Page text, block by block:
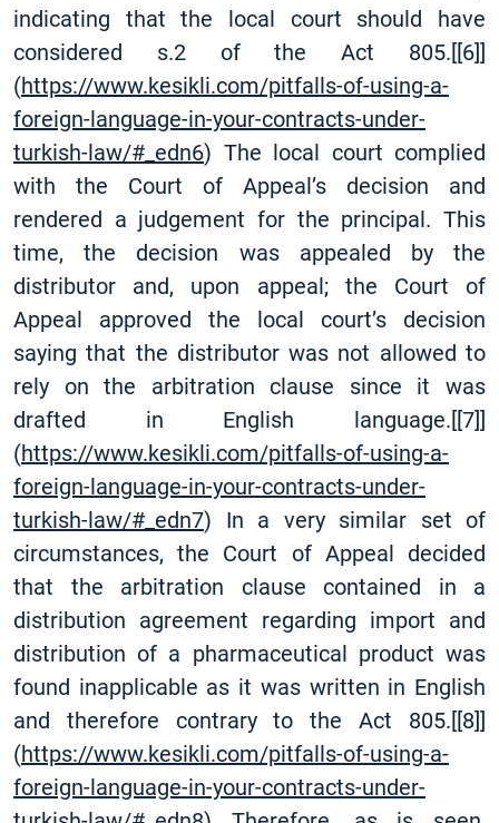
indicating that the local court should have
considered s.2 of the Act 805.[[6]]
(https://www.kesikli.com/pitfalls-of-using-a-
foreign-language-in-your-contracts-under-
turkish-law/#_edn6) The local court complied
with the Court of Appeal’s decision and
rendered a judgement for the principal. This
time, the decision was appealed by the
distributor and, upon appeal; the Court of
Appeal approved the local court’s decision
saying that the distributor was not allowed to
rely on the arbitration clause since it was
drafted in English language.[[7]]
(https://www.kesikli.com/pitfalls-of-using-a-
foreign-language-in-your-contracts-under-
turkish-law/#_edn7) In a very similar set of
circumstances, the Court of Appeal decided
that the arbitration clause contained in a
distribution agreement regarding import and
distribution of a pharmaceutical product was
found inapplicable as it was written in English
and therefore contrary to the Act 805.[[8]]
(https://www.kesikli.com/pitfalls-of-using-a-
foreign-language-in-your-contracts-under-